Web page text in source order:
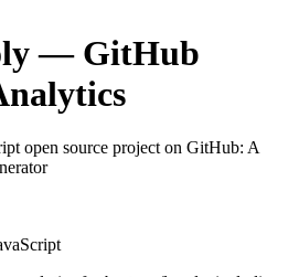
— GitHub
open source project on GitHub: A